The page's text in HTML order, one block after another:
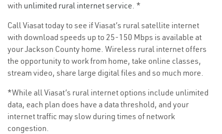
with unlimited rural internet service. *
Call Viasat today to see if Viasat’s rural satellite internet
with download speeds up to 25-150 Mbps is available at
your Jackson County home. Wireless rural internet offers
the opportunity to work from home, take online classes,
stream video, share large digital files and so much more.
*While all Viasat’s rural internet options include unlimited
data, each plan does have a data threshold, and your
internet traffic may slow during times of network
congestion.